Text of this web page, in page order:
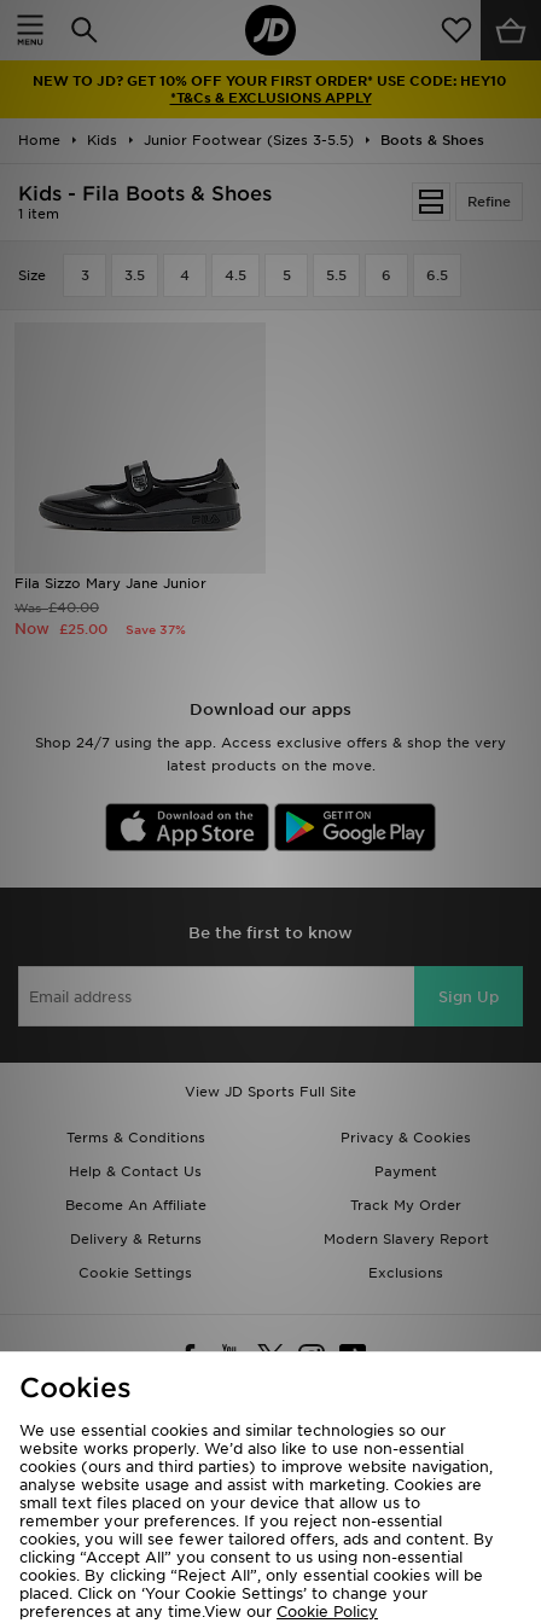
NEW TO JD? GET 10% OFF YOUR FIRST ORDER* USE CODE: HEY10
*T&Cs & EXCLUSIONS APPLY
Home Kids Junior Footwear (Sizes 3-5.5) Boots & Shoes
Refine
Kids - Fila Boots & Shoes
1 item
Size 3 3.5 4 4.5 5 5.5 6 6.5
Fila Sizzo Mary Jane Junior
Was£40.00
Now £25.00 Save 37%
Download our apps
Shop 24/7 using the app. Access exclusive offers & shop the very
latest products on the move.
Be the first to know
Sign Up
View JD Sports Full Site
Terms & Conditions
Privacy & Cookies
Help & Contact Us
Payment
Become An Affiliate
Track My Order
Delivery & Returns
Modern Slavery Report
Cookie Settings
Exclusions
Deliver To
Rest of the World
We accept the following payment methods
Home
Latest
Men
Collections
Cookies
We use essential cookies and similar technologies so our
website works properly. We’d also like to use non-essential
cookies (ours and third parties) to improve website navigation,
analyse website usage and assist with marketing. Cookies are
small text files placed on your device that allow us to
remember your preferences. If you reject non-essential
cookies, you will see fewer tailored offers, ads and content. By
clicking “Accept All” you consent to us using non-essential
cookies. By clicking “Reject All”, only essential cookies will be
placed. Click on ‘Your Cookie Settings’ to change your
preferences at any time.View our Cookie Policy